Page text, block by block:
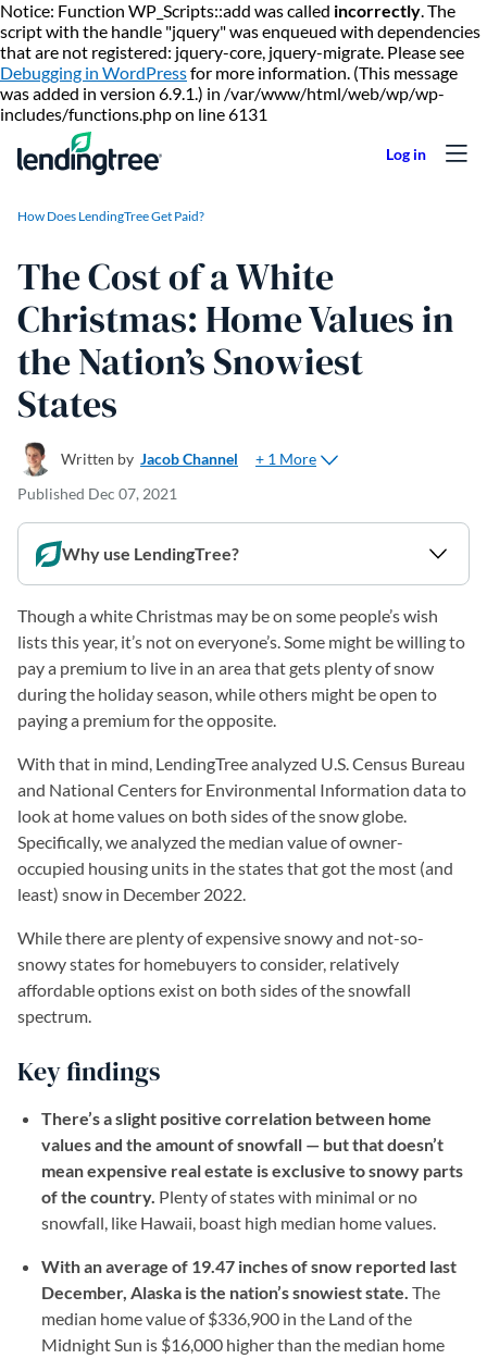
Notice: Function WP_Scripts::add was called incorrectly. The
script with the handle "jquery" was enqueued with dependencies
that are not registered: jquery-core, jquery-migrate. Please see
Debugging in WordPressfor more information. (This message
was added in version 6.9.1.) in /var/www/html/web/wp/wp-
includes/functions.php on line 6131
How Does LendingTree Get Paid?
The Cost of a White
Christmas: Home Values in
the Nation’s Snowiest
States
Written by Jacob Channel
+ 1 More
Published Dec 07, 2021
Why use LendingTree?
Though a white Christmas may be on some people’s wish
lists this year, it’s not on everyone’s. Some might be willing to
pay a premium to live in an area that gets plenty of snow
during the holiday season, while others might be open to
paying a premium for the opposite.
With that in mind, LendingTree analyzed U.S. Census Bureau
and National Centers for Environmental Information data to
look at home values on both sides of the snow globe.
Specifically, we analyzed the median value of owner-
occupied housing units in the states that got the most (and
least) snow in December 2022.
While there are plenty of expensive snowy and not-so-
snowy states for homebuyers to consider, relatively
affordable options exist on both sides of the snowfall
spectrum.
Key findings
There’s a slight positive correlation between home
values and the amount of snowfall — but that doesn’t
mean expensive real estate is exclusive to snowy parts
of the country. Plenty of states with minimal or no
snowfall, like Hawaii, boast high median home values.
With an average of 19.47 inches of snow reported last
December, Alaska is the nation’s snowiest state. The
median home value of $336,900 in the Land of the
Midnight Sun is $16,000 higher than the median home